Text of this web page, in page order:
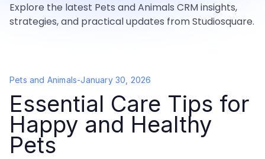
Explore the latest Pets and Animals CRM insights,
strategies, and practical updates from Studiosquare.
Pets and Animals-January 30, 2026
Essential Care Tips for
Happy and Healthy
Pets